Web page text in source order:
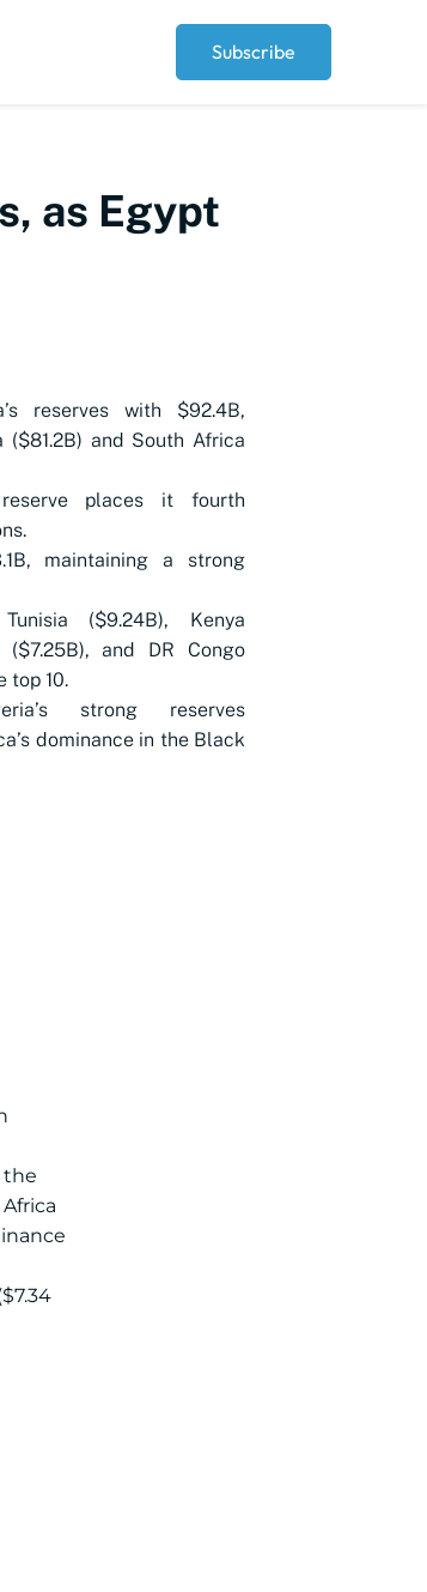
Subscribe
as Egypt
reserves with $92.4B,
and South Africa
places it fourth
maintaining a strong
($9.24B), Kenya
($7.25B), and DR Congo
top 10.
strong reserves
dominance in the Black
the